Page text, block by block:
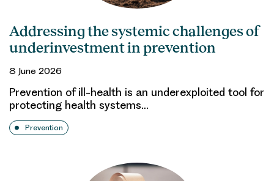
Addressing the systemic challenges of
underinvestment in prevention
8 June 2026
Prevention of ill-health is an underexploited tool for
protecting health systems…
Prevention